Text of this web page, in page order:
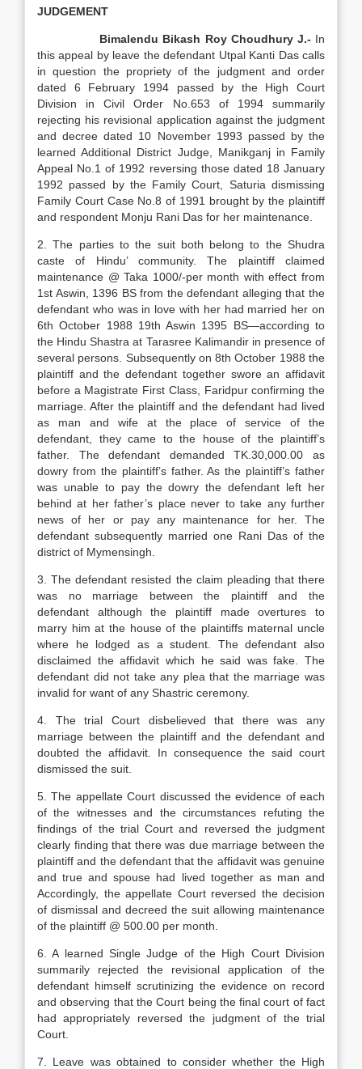
JUDGEMENT
Bimalendu Bikash Roy Choudhury J.- In
this appeal by leave the defendant Utpal Kanti Das calls
in question the propriety of the judgment and order
dated 6 February 1994 passed by the High Court
Division in Civil Order No.653 of 1994 summarily
rejecting his revisional application against the judgment
and decree dated 10 November 1993 passed by the
learned Additional District Judge, Manikganj in Family
Appeal No.1 of 1992 reversing those dated 18 January
1992 passed by the Family Court, Saturia dismissing
Family Court Case No.8 of 1991 brought by the plaintiff
and respondent Monju Rani Das for her maintenance.
2. The parties to the suit both belong to the Shudra
caste of Hindu’ community. The plaintiff claimed
maintenance @ Taka 1000/-per month with effect from
1st Aswin, 1396 BS from the defendant alleging that the
defendant who was in love with her had married her on
6th October 1988 19th Aswin 1395 BS—according to
the Hindu Shastra at Tarasree Kalimandir in presence of
several persons. Subsequently on 8th October 1988 the
plaintiff and the defendant together swore an affidavit
before a Magistrate First Class, Faridpur confirming the
marriage. After the plaintiff and the defendant had lived
as man and wife at the place of service of the
defendant, they came to the house of the plaintiff’s
father. The defendant demanded TK.30,000.00 as
dowry from the plaintiff’s father. As the plaintiff’s father
was unable to pay the dowry the defendant left her
behind at her father’s place never to take any further
news of her or pay any maintenance for her. The
defendant subsequently married one Rani Das of the
district of Mymensingh.
3. The defendant resisted the claim pleading that there
was no marriage between the plaintiff and the
defendant although the plaintiff made overtures to
marry him at the house of the plaintiffs maternal uncle
where he lodged as a student. The defendant also
disclaimed the affidavit which he said was fake. The
defendant did not take any plea that the marriage was
invalid for want of any Shastric ceremony.
4. The trial Court disbelieved that there was any
marriage between the plaintiff and the defendant and
doubted the affidavit. In consequence the said court
dismissed the suit.
5. The appellate Court discussed the evidence of each
of the witnesses and the circumstances refuting the
findings of the trial Court and reversed the judgment
clearly finding that there was due marriage between the
plaintiff and the defendant that the affidavit was genuine
and true and spouse had lived together as man and
Accordingly, the appellate Court reversed the decision
of dismissal and decreed the suit allowing maintenance
of the plaintiff @ 500.00 per month.
6. A learned Single Judge of the High Court Division
summarily rejected the revisional application of the
defendant himself scrutinizing the evidence on record
and observing that the Court being the final court of fact
had appropriately reversed the judgment of the trial
Court.
7. Leave was obtained to consider whether the High